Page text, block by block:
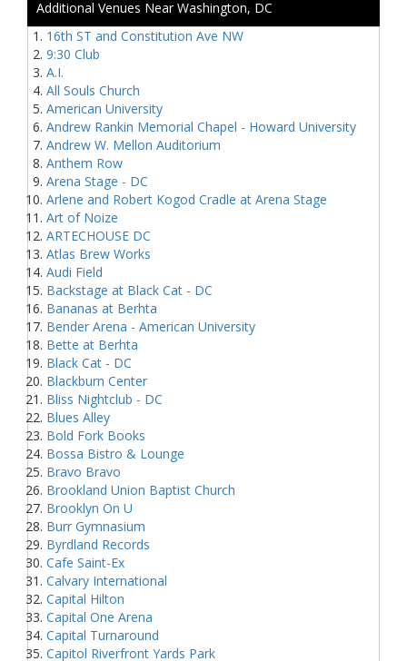
Additional Venues Near Washington, DC
16th ST and Constitution Ave NW
9:30 Club
A.I.
All Souls Church
American University
Andrew Rankin Memorial Chapel - Howard University
Andrew W. Mellon Auditorium
Anthem Row
Arena Stage - DC
Arlene and Robert Kogod Cradle at Arena Stage
Art of Noize
ARTECHOUSE DC
Atlas Brew Works
Audi Field
Backstage at Black Cat - DC
Bananas at Berhta
Bender Arena - American University
Bette at Berhta
Black Cat - DC
Blackburn Center
Bliss Nightclub - DC
Blues Alley
Bold Fork Books
Bossa Bistro & Lounge
Bravo Bravo
Brookland Union Baptist Church
Brooklyn On U
Burr Gymnasium
Byrdland Records
Cafe Saint-Ex
Calvary International
Capital Hilton
Capital One Arena
Capital Turnaround
Capitol Riverfront Yards Park